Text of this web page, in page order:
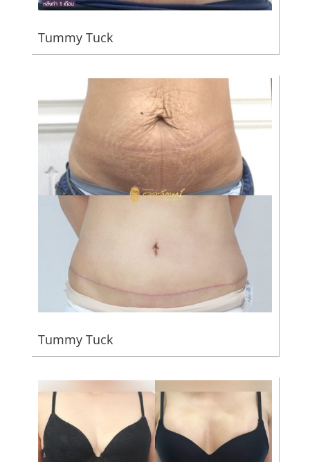
Tummy Tuck
Tummy Tuck